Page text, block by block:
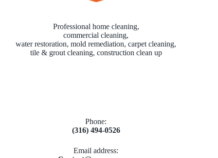
Professional home cleaning,
commercial cleaning,
water restoration, mold remediation, carpet cleaning,
tile & grout cleaning, construction clean up
Phone:
(316) 494-0526
Email address​: